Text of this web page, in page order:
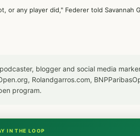
any player did," Federer told Savannah
blogger and social media
Rolandgarros.com,
program.
IN THE LOOP